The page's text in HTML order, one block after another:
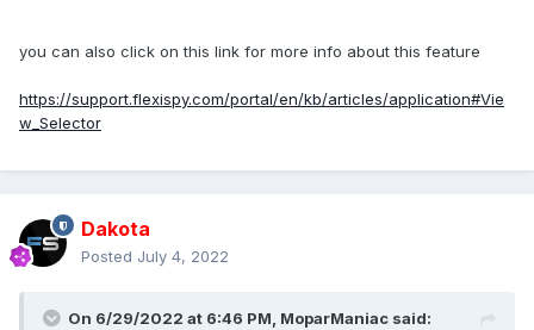
you can also click on this link for more info about this feature
https://support.flexispy.com/portal/en/kb/articles/application#Vie
w_Selector
Dakota
Posted July 4, 2022
On 6/29/2022 at 6:46 PM, MoparManiac said: